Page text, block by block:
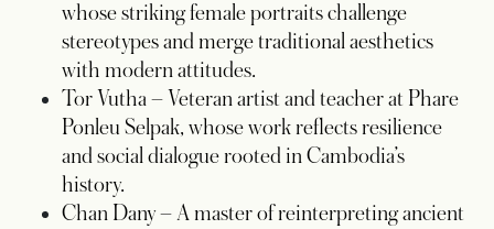
whose striking female portraits challenge
stereotypes and merge traditional aesthetics
with modern attitudes.
Tor Vutha – Veteran artist and teacher at Phare
Ponleu Selpak, whose work reflects resilience
and social dialogue rooted in Cambodia’s
history.
Chan Dany – A master of reinterpreting ancient